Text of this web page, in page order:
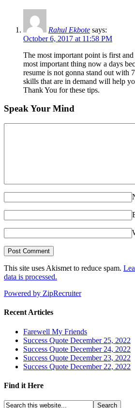
Rahul Ekbote says:
October 6, 2017 at 11:58 PM
The most important point is first
most important thing now a days
resume is not gonna stand out with
skills that are in demand will help
Thank You for these tips.
Speak Your Mind
This site uses Akismet to reduce spam.
data is processed.
Powered by ZipRecruiter
Recent Articles
Farewell My Friends
Success Quote December 25, 2022
Success Quote December 24, 2022
Success Quote December 23, 2022
Success Quote December 22, 2022
Find it Here